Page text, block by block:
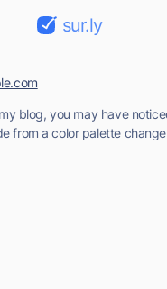
sur.ly
blog, you may have
from a color palette